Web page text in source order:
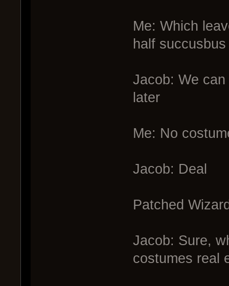
Me: Which
half
Jacob: We
later
Me: No
Jacob: Deal
Patched
Jacob: Sure,
costumes real